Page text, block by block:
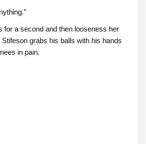
for a second and then looseness her
grabs his balls with his hands
in pain.